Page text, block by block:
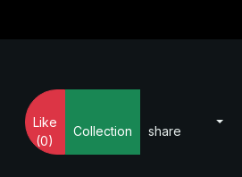
Like
(0)
Collection share